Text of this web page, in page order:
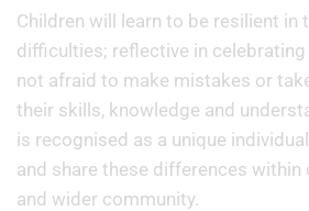
Children will learn to be resilient in
difficulties; reflective in
not afraid to make mistakes or
their skills, knowledge and
is recognised as a unique
and share these differences within
and wider community.